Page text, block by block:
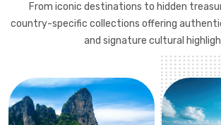
From iconic destinations to hidden
country-specific collections offering
and signature cultural